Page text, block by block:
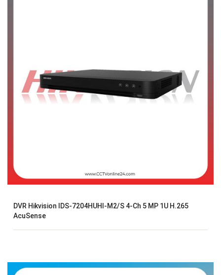
DVR Hikvision IDS-7204HUHI-M2/S 4-Ch 5 MP 1U H.265
AcuSense